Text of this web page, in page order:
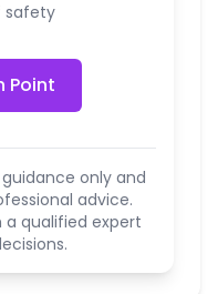
safety
Point
only and
advice.
qualified expert